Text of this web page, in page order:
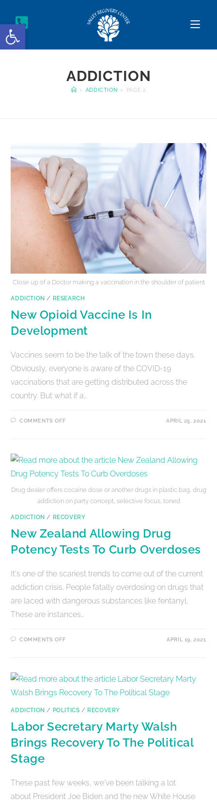
Open toolbar
ADDICTION
> ADDICTION > PAGE 2
Close up of a Doctor making a vaccination in the shoulder of patient
ADDICTION / RESEARCH
New Opioid Vaccine Is In
Development
Vaccines seem to be the talk of the town these days.
Obviously, everyone is aware of the COVID-19
vaccinations that are getting distributed across the
country. But what if a…
COMMENTS OFF APRIL 25, 2021
Drug dealer offers cocaine dose or another drugs in plastic bag, drug
addiction on party concept, selective focus, toned
ADDICTION / RECOVERY
New Zealand Allowing Drug
Potency Tests To Curb Overdoses
It's one of the scariest trends to come out of the current
addiction crisis. People fatally overdosing on drugs that
are laced with dangerous substances like fentanyl.
These are instances…
COMMENTS OFF APRIL 19, 2021
ADDICTION / POLITICS / RECOVERY
Labor Secretary Marty Walsh
Brings Recovery To The Political
Stage
These past few weeks, we've been talking a lot
about President Joe Biden and the new White House